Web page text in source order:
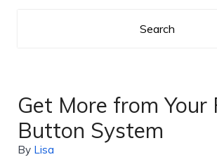
Get More from Your
Button System
By Lisa